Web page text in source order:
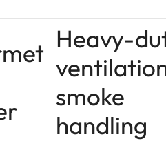
Heavy-
smoke
handling